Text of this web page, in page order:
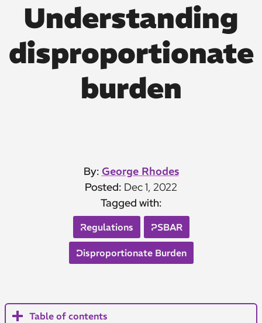
Understanding
disproportionate
burden
By: George Rhodes
Posted: Dec 1, 2022
Tagged with:
Regulations PSBAR
Disproportionate Burden
Table of contents